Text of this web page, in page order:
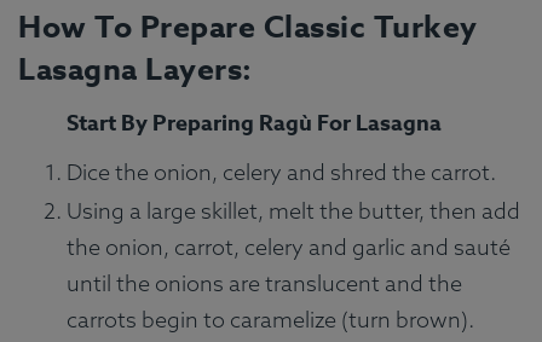
How To Prepare Classic Turkey
Lasagna Layers:
Start By Preparing Ragù For Lasagna
Dice the onion, celery and shred the carrot.
Using a large skillet, melt the butter, then add
the onion, carrot, celery and garlic and sauté
until the onions are translucent and the
carrots begin to caramelize (turn brown).